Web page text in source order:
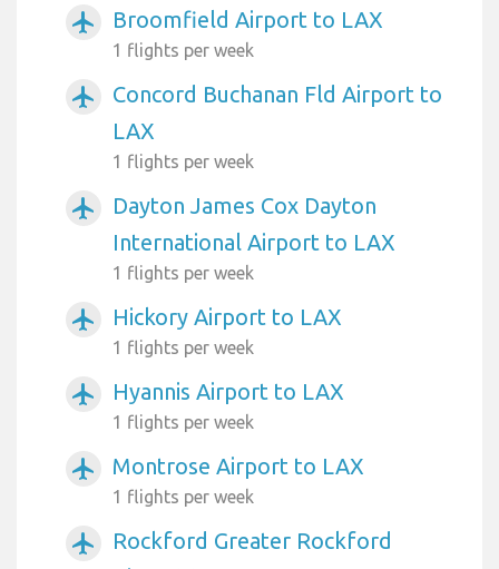
airplanemode_active Broomfield Airport to LAX
1 flights per week
airplanemode_active
Concord Buchanan Fld Airport to
LAX
1 flights per week
airplanemode_active
Dayton James Cox Dayton
International Airport to LAX
1 flights per week
airplanemode_active Hickory Airport to LAX
1 flights per week
airplanemode_active Hyannis Airport to LAX
1 flights per week
airplanemode_active Montrose Airport to LAX
1 flights per week
airplanemode_active
Rockford Greater Rockford